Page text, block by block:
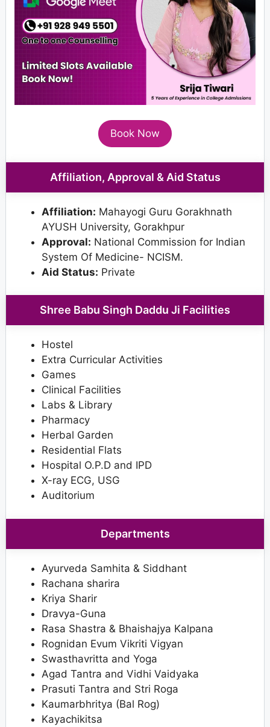
Book Now
Affiliation, Approval & Aid Status
Affiliation: Mahayogi Guru Gorakhnath
AYUSH University, Gorakhpur
Approval: National Commission for Indian
System Of Medicine- NCISM.
Aid Status: Private
Shree Babu Singh Daddu Ji Facilities
Hostel
Extra Curricular Activities
Games
Clinical Facilities
Labs & Library
Pharmacy
Herbal Garden
Residential Flats
Hospital O.P.D and IPD
X-ray ECG, USG
Auditorium
Departments
Ayurveda Samhita & Siddhant
Rachana sharira
Kriya Sharir
Dravya-Guna
Rasa Shastra & Bhaishajya Kalpana
Rognidan Evum Vikriti Vigyan
Swasthavritta and Yoga
Agad Tantra and Vidhi Vaidyaka
Prasuti Tantra and Stri Roga
Kaumarbhritya (Bal Rog)
Kayachikitsa